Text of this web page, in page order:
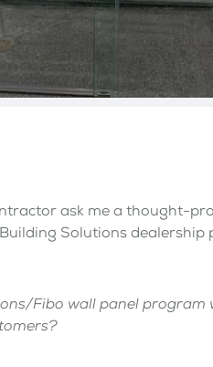
ask me a thought-
Solutions dealership
Fibo wall panel program